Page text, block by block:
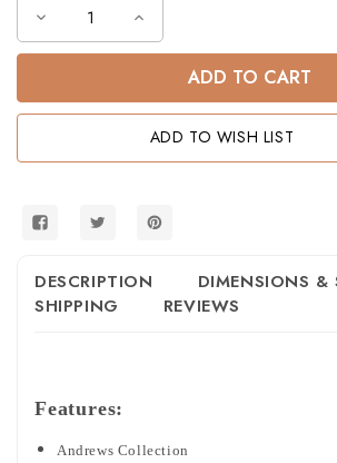
Decrease
of
Low
in
Increase
of
Low
Bunk
Bed
in
ADD TO WISH LIST
DESCRIPTION
DIMENSIONS &
SHIPPING
REVIEWS
Features:
Andrews Collection